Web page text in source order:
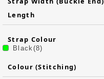
Length
Strap Colour
Black(8)
Colour (Stitching)